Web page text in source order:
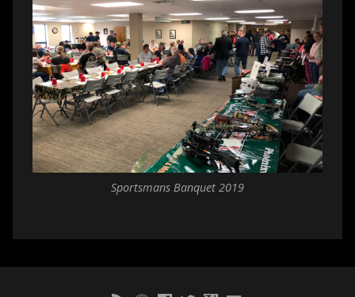
Sportsmans Banquet 2019